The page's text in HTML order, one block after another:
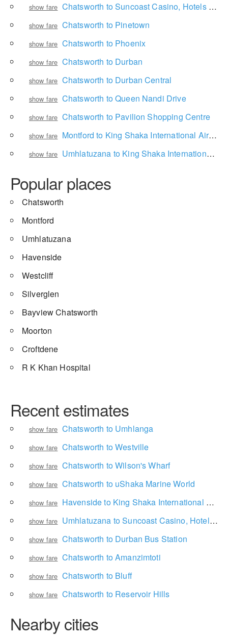
show fare Chatsworth to Suncoast Casino, Hotels and Entertainment
show fare Chatsworth to Pinetown
show fare Chatsworth to Phoenix
show fare Chatsworth to Durban
show fare Chatsworth to Durban Central
show fare Chatsworth to Queen Nandi Drive
show fare Chatsworth to Pavilion Shopping Centre
show fare Montford to King Shaka International Airport
show fare Umhlatuzana to King Shaka International Airport
Popular places
Chatsworth
Montford
Umhlatuzana
Havenside
Westcliff
Silverglen
Bayview Chatsworth
Moorton
Croftdene
R K Khan Hospital
Recent estimates
show fare Chatsworth to Umhlanga
show fare Chatsworth to Westville
show fare Chatsworth to Wilson's Wharf
show fare Chatsworth to uShaka Marine World
show fare Havenside to King Shaka International Airport
show fare Umhlatuzana to Suncoast Casino, Hotels and Entertainment
show fare Chatsworth to Durban Bus Station
show fare Chatsworth to Amanzimtoti
show fare Chatsworth to Bluff
show fare Chatsworth to Reservoir Hills
Nearby cities